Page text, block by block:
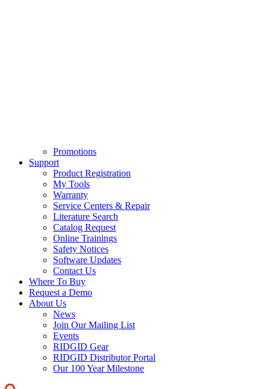
Promotions
Support
Product Registration
My Tools
Warranty
Service Centers & Repair
Literature Search
Catalog Request
Online Trainings
Safety Notices
Software Updates
Contact Us
Where To Buy
Request a Demo
About Us
News
Join Our Mailing List
Events
RIDGID Gear
RIDGID Distributor Portal
Our 100 Year Milestone